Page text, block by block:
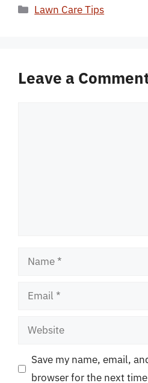
Categories
Lawn Care Tips
Leave a
Name
Email
Website
Save my name, email,
browser for the next